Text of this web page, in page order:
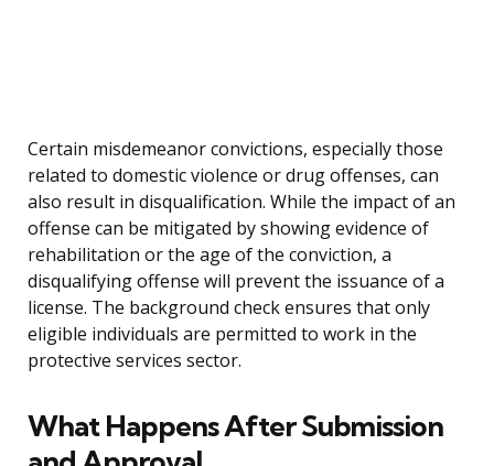
Certain misdemeanor convictions, especially those
related to domestic violence or drug offenses, can
also result in disqualification. While the impact of an
offense can be mitigated by showing evidence of
rehabilitation or the age of the conviction, a
disqualifying offense will prevent the issuance of a
license. The background check ensures that only
eligible individuals are permitted to work in the
protective services sector.
What Happens After Submission